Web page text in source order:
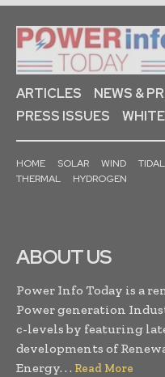
ARTICLES
NEWS &
PRESS ISSUES
HOME SOLAR WIND TIDAL
THERMAL
HYDROGEN
ABOUT US
Power Info Today is a
Power generation
c-levels by featuring
developments of
Energy. . . Read More